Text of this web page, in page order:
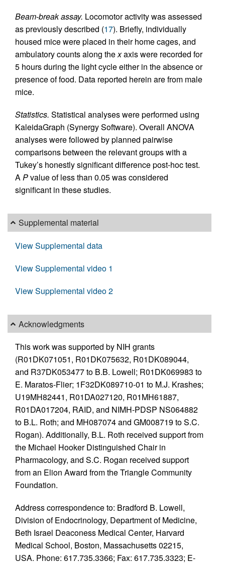
Beam-break assay. Locomotor activity was assessed
as previously described (17). Briefly, individually
housed mice were placed in their home cages, and
ambulatory counts along thexaxis were recorded for
5 hours during the light cycle either in the absence or
presence of food. Data reported herein are from male
mice.
Statistics. Statistical analyses were performed using
KaleidaGraph (Synergy Software). Overall ANOVA
analyses were followed by planned pairwise
comparisons between the relevant groups with a
Tukey’s honestly significant difference post-hoc test.
APvalue of less than 0.05 was considered
significant in these studies.
Supplemental material
View Supplemental data
View Supplemental video 1
View Supplemental video 2
Acknowledgments
This work was supported by NIH grants
(R01DK071051, R01DK075632, R01DK089044,
and R37DK053477 to B.B. Lowell; R01DK069983 to
E. Maratos-Flier; 1F32DK089710-01 to M.J. Krashes;
U19MH82441, R01DA027120, R01MH61887,
R01DA017204, RAID, and NIMH-PDSP NS064882
to B.L. Roth; and MH087074 and GM008719 to S.C.
Rogan). Additionally, B.L. Roth received support from
the Michael Hooker Distinguished Chair in
Pharmacology, and S.C. Rogan received support
from an Elion Award from the Triangle Community
Foundation.
Address correspondence to: Bradford B. Lowell,
Division of Endocrinology, Department of Medicine,
Beth Israel Deaconess Medical Center, Harvard
Medical School, Boston, Massachusetts 02215,
USA. Phone: 617.735.3366; Fax: 617.735.3323; E-